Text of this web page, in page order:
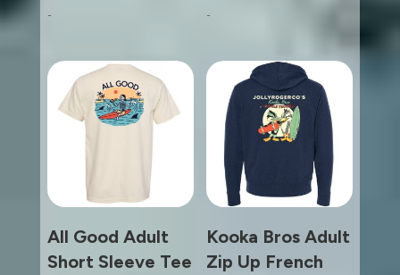
- -
All Good Adult
Short Sleeve Tee
Kooka Bros Adult
Zip Up French